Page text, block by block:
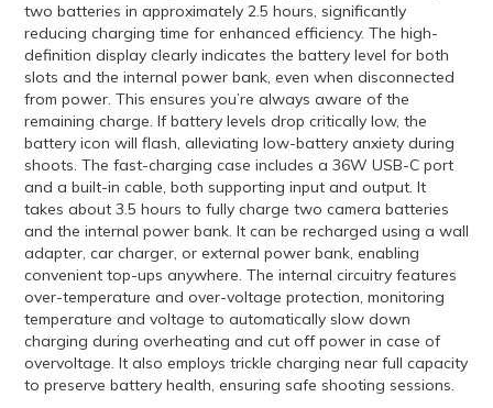
two batteries in approximately 2.5 hours, significantly
reducing charging time for enhanced efficiency. The high-
definition display clearly indicates the battery level for both
slots and the internal power bank, even when disconnected
from power. This ensures you’re always aware of the
remaining charge. If battery levels drop critically low, the
battery icon will flash, alleviating low-battery anxiety during
shoots. The fast-charging case includes a 36W USB-C port
and a built-in cable, both supporting input and output. It
takes about 3.5 hours to fully charge two camera batteries
and the internal power bank. It can be recharged using a wall
adapter, car charger, or external power bank, enabling
convenient top-ups anywhere. The internal circuitry features
over-temperature and over-voltage protection, monitoring
temperature and voltage to automatically slow down
charging during overheating and cut off power in case of
overvoltage. It also employs trickle charging near full capacity
to preserve battery health, ensuring safe shooting sessions.